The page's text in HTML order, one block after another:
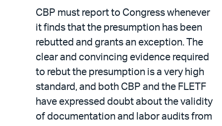
CBP must report to Congress whenever
it finds that the presumption has been
rebutted and grants an exception. The
clear and convincing evidence required
to rebut the presumption is a very high
standard, and both CBP and the FLETF
have expressed doubt about the validity
of documentation and labor audits from